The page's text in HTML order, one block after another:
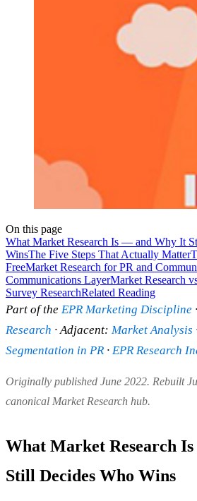
On this page
What Market Research Is — and Why It
WinsThe Five Steps That Actually Matter
FreeMarket Research for PR and
Communications LayerMarket Research
Survey ResearchRelated Reading
Part of the EPR Marketing Discipline
Research · Adjacent: Market Analysis
Segmentation in PR · EPR Research
Originally published June 2022. Rebuilt
canonical Market Research hub.
What Market Research
Still Decides Who Wins